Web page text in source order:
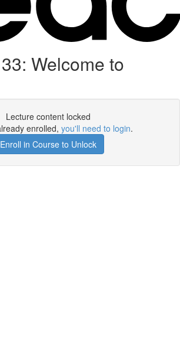
Welcome to
Lecture content locked
enrolled, you'll need to login.
Enroll in Course to Unlock